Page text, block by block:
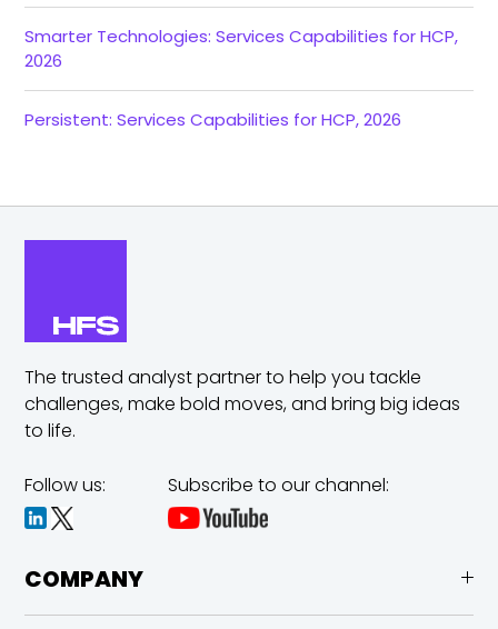
Smarter Technologies: Services Capabilities for HCP,
2026
Persistent: Services Capabilities for HCP, 2026
The trusted analyst partner to help you tackle
challenges,make bold moves, and bring big ideas
to life.
Follow us: Subscribe to our channel:
COMPANY